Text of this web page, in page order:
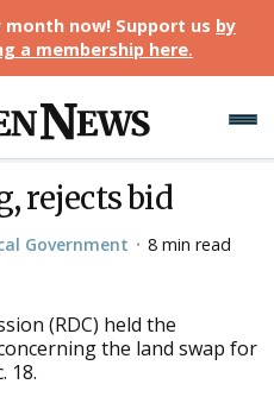
now! Support us by
a membership here.
rejects bid
Government • 8 min read
(RDC) held the
the land swap for
18.